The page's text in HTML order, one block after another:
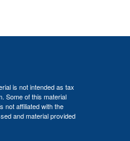
is not intended as tax
Some of this material
not affiliated with the
and material provided